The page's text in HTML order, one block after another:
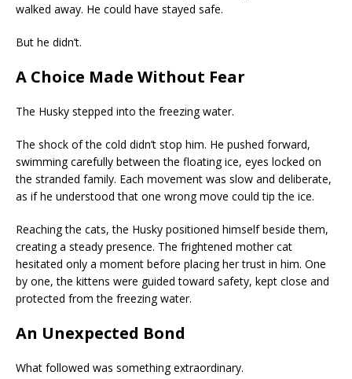
walked away. He could have stayed safe.
But he didn’t.
A Choice Made Without Fear
The Husky stepped into the freezing water.
The shock of the cold didn’t stop him. He pushed forward,
swimming carefully between the floating ice, eyes locked on
the stranded family. Each movement was slow and deliberate,
as if he understood that one wrong move could tip the ice.
Reaching the cats, the Husky positioned himself beside them,
creating a steady presence. The frightened mother cat
hesitated only a moment before placing her trust in him. One
by one, the kittens were guided toward safety, kept close and
protected from the freezing water.
An Unexpected Bond
What followed was something extraordinary.